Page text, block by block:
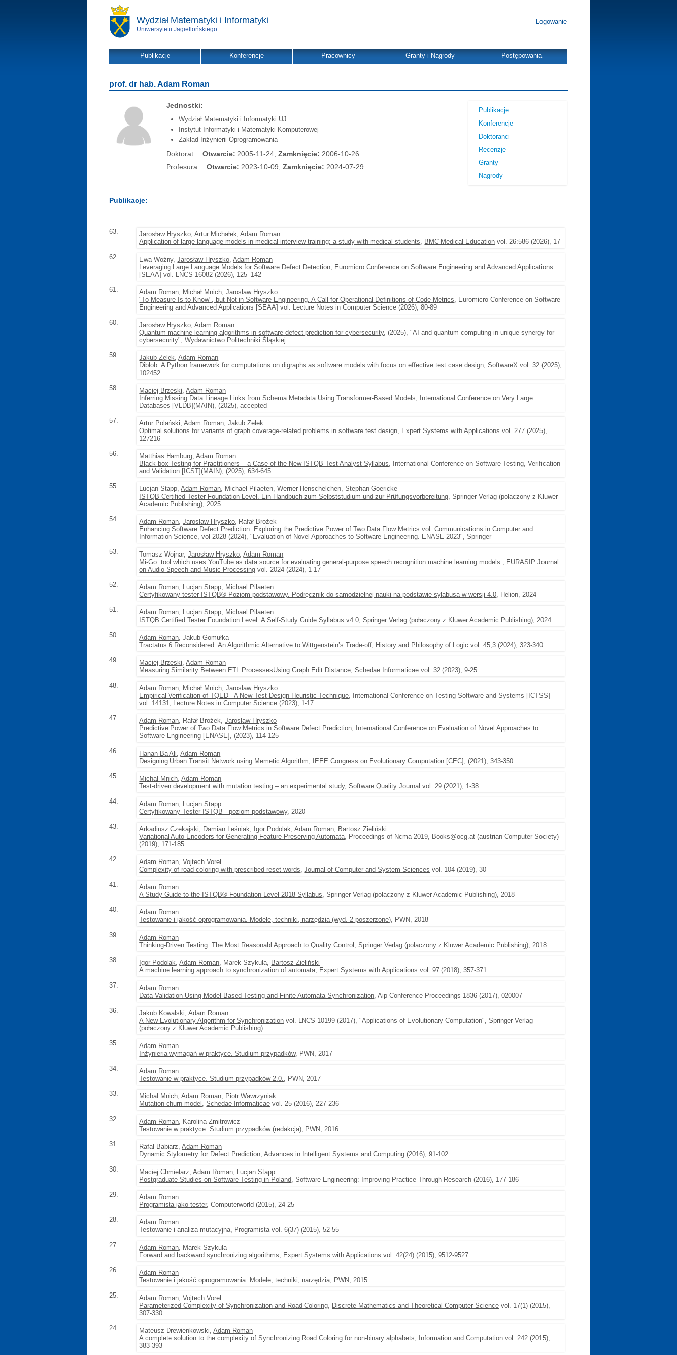
Wydział Matematyki i Informatyki
Uniwersytetu Jagiellońskiego
Logowanie
Publikacje Konferencje Pracownicy Granty i Nagrody Postępowania
prof. dr hab. Adam Roman
Jednostki:
Wydział Matematyki i Informatyki UJ
Instytut Informatyki i Matematyki Komputerowej
Zakład Inżynierii Oprogramowania
Doktorat Otwarcie: 2005-11-24, Zamknięcie: 2006-10-26
Profesura
Otwarcie: 2023-10-09, Zamknięcie: 2024-07-29
Publikacje
Konferencje
Doktoranci
Recenzje
Granty
Nagrody
Publikacje:
63. Jarosław Hryszko, Artur Michałek,Adam Roman
Application of large language models in medical interview training: a study with medical students, BMC Medical Education vol. 26:586 (2026), 17
62.
Ewa Woźny,Jarosław Hryszko,Adam Roman
Leveraging Large Language Models for Software Defect Detection, Euromicro Conference on Software Engineering and Advanced Applications
[SEAA] vol. LNCS 16082 (2026), 125–142
61.
Adam Roman, Michał Mnich,Jarosław Hryszko
"To Measure Is to Know", but Not in Software Engineering. A Call for Operational Definitions of Code Metrics, Euromicro Conference on Software
Engineering and Advanced Applications [SEAA] vol. Lecture Notes in Computer Science (2026), 80-89
60.
Jarosław Hryszko,Adam Roman
Quantum machine learning algorithms in software defect prediction for cybersecurity, (2025), "AI and quantum computing in unique synergy for
cybersecurity", Wydawnictwo Politechniki Śląskiej
59.
Jakub Zelek,Adam Roman
Diblob: A Python framework for computations on digraphs as software models with focus on effective test case design,SoftwareX vol. 32 (2025),
102452
58.
Maciej Brzeski,Adam Roman
Inferring Missing Data Lineage Links from Schema Metadata Using Transformer-Based Models, International Conference on Very Large
Databases [VLDB](MAIN), (2025), accepted
57.
Artur Polański,Adam Roman,Jakub Zelek
Optimal solutions for variants of graph coverage-related problems in software test design, Expert Systems with Applications vol. 277 (2025),
127216
56.
Matthias Hamburg,Adam Roman
Black-box Testing for Practitioners – a Case of the New ISTQB Test Analyst Syllabus, International Conference on Software Testing, Verification
and Validation [ICST](MAIN), (2025), 634-645
55.
Lucjan Stapp,Adam Roman, Michael Pilaeten, Werner Henschelchen, Stephan Goericke
ISTQB Certified Tester Foundation Level. Ein Handbuch zum Selbststudium und zur Prüfungsvorbereitung, Springer Verlag (połaczony z Kluwer
Academic Publishing), 2025
54.
Adam Roman,Jarosław Hryszko, Rafał Brożek
Enhancing Software Defect Prediction: Exploring the Predictive Power of Two Data Flow Metrics vol. Communications in Computer and
Information Science, vol 2028 (2024), "Evaluation of Novel Approaches to Software Engineering. ENASE 2023", Springer
53.
Tomasz Wojnar,Jarosław Hryszko,Adam Roman
Mi-Go: tool which uses YouTube as data source for evaluating general-purpose speech recognition machine learning models , EURASIP Journal
on Audio Speech and Music Processing vol. 2024 (2024), 1-17
52.
Adam Roman, Lucjan Stapp, Michael Pilaeten
Certyfikowany tester ISTQB® Poziom podstawowy. Podręcznik do samodzielnej nauki na podstawie sylabusa w wersji 4.0, Helion, 2024
51.
Adam Roman, Lucjan Stapp, Michael Pilaeten
ISTQB Certified Tester Foundation Level. A Self-Study Guide Syllabus v4.0, Springer Verlag (połaczony z Kluwer Academic Publishing), 2024
50.
Adam Roman, Jakub Gomułka
Tractatus 6 Reconsidered: An Algorithmic Alternative to Wittgenstein’s Trade-off, History and Philosophy of Logic vol. 45,3 (2024), 323-340
49.
Maciej Brzeski,Adam Roman
Measuring Similarity Between ETL ProcessesUsing Graph Edit Distance,Schedae Informaticae vol. 32 (2023), 9-25
48.
Adam Roman, Michał Mnich,Jarosław Hryszko
Empirical Verification of TQED - A New Test Design Heuristic Technique, International Conference on Testing Software and Systems [ICTSS]
vol. 14131, Lecture Notes in Computer Science (2023), 1-17
47.
Adam Roman, Rafał Brożek,Jarosław Hryszko
Predictive Power of Two Data Flow Metrics in Software Defect Prediction, International Conference on Evaluation of Novel Approaches to
Software Engineering [ENASE], (2023), 114-125
46.
Hanan Ba Ali,Adam Roman
Designing Urban Transit Network using Memetic Algorithm, IEEE Congress on Evolutionary Computation [CEC], (2021), 343-350
45.
Michał Mnich,Adam Roman
Test-driven development with mutation testing – an experimental study,Software Quality Journal vol. 29 (2021), 1-38
44.
Adam Roman, Lucjan Stapp
Certyfikowany Tester ISTQB - poziom podstawowy, 2020
43.
Arkadiusz Czekajski, Damian Leśniak, Igor Podolak,Adam Roman, Bartosz Zieliński
Variational Auto-Encoders for Generating Feature-Preserving Automata, Proceedings of Ncma 2019, Books@ocg.at (austrian Computer Society)
(2019), 171-185
42.
Adam Roman, Vojtech Vorel
Complexity of road coloring with prescribed reset words,Journal of Computer and System Sciences vol. 104 (2019), 30
41.
Adam Roman
A Study Guide to the ISTQB® Foundation Level 2018 Syllabus, Springer Verlag (połaczony z Kluwer Academic Publishing), 2018
40.
Adam Roman
Testowanie i jakość oprogramowania. Modele, techniki, narzędzia (wyd. 2 poszerzone), PWN, 2018
39.
Adam Roman
Thinking-Driven Testing. The Most Reasonabl Approach to Quality Control , Springer Verlag (połaczony z Kluwer Academic Publishing), 2018
38.
Igor Podolak,Adam Roman, Marek Szykuła, Bartosz Zieliński
A machine learning approach to synchronization of automata, Expert Systems with Applications vol. 97 (2018), 357-371
37.
Adam Roman
Data Validation Using Model-Based Testing and Finite Automata Synchronization, Aip Conference Proceedings 1836 (2017), 020007
36.
Jakub Kowalski,Adam Roman
A New Evolutionary Algorithm for Synchronization vol. LNCS 10199 (2017), "Applications of Evolutionary Computation", Springer Verlag
(połaczony z Kluwer Academic Publishing)
35.
Adam Roman
Inżynieria wymagań w praktyce. Studium przypadków, PWN, 2017
34.
Adam Roman
Testowanie w praktyce. Studium przypadków 2.0., PWN, 2017
33.
Michał Mnich,Adam Roman, Piotr Wawrzyniak
Mutation churn model ,Schedae Informaticae vol. 25 (2016), 227-236
32.
Adam Roman, Karolina Zmitrowicz
Testowanie w praktyce. Studium przypadków (redakcja), PWN, 2016
31.
Rafał Babiarz,Adam Roman
Dynamic Stylometry for Defect Prediction, Advances in Intelligent Systems and Computing (2016), 91-102
30.
Maciej Chmielarz,Adam Roman, Lucjan Stapp
Postgraduate Studies on Software Testing in Poland, Software Engineering: Improving Practice Through Research (2016), 177-186
29.
Adam Roman
Programista jako tester, Computerworld (2015), 24-25
28.
Adam Roman
Testowanie i analiza mutacyjna, Programista vol. 6(37) (2015), 52-55
27.
Adam Roman, Marek Szykuła
Forward and backward synchronizing algorithms, Expert Systems with Applications vol. 42(24) (2015), 9512-9527
26.
Adam Roman
Testowanie i jakość oprogramowania. Modele, techniki, narzędzia, PWN, 2015
25.
Adam Roman, Vojtech Vorel
Parameterized Complexity of Synchronization and Road Coloring, Discrete Mathematics and Theoretical Computer Science vol. 17(1) (2015),
307-330
24.
Mateusz Drewienkowski,Adam Roman
A complete solution to the complexity of Synchronizing Road Coloring for non-binary alphabets, Information and Computation vol. 242 (2015),
383-393